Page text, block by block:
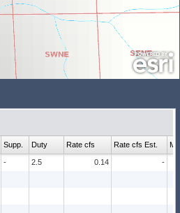
- 2.5 0.14 -
Supp. Duty Rate cfs Rate cfs Est.